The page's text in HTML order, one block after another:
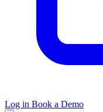
Log in Book a Demo